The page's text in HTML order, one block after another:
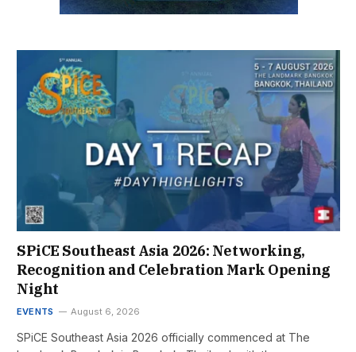
SPiCE Southeast Asia 2026: Networking,
Recognition and Celebration Mark Opening
Night
EVENTS August 6, 2026
SPiCE Southeast Asia 2026 officially commenced at The